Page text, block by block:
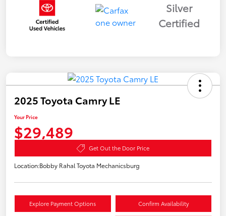
Silver
Certified
2025 Toyota Camry LE
Your Price
$29,489
Get Out the Door Price
Location:Bobby Rahal Toyota Mechanicsburg
Explore Payment Options Confirm Availability